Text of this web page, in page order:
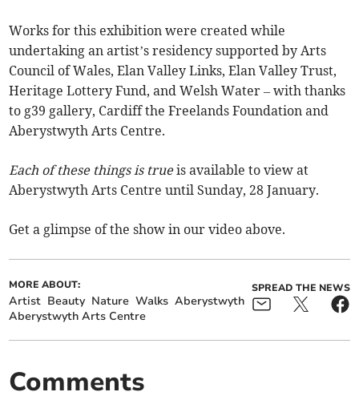
Works for this exhibition were created while
undertaking an artist’s residency supported by Arts
Council of Wales, Elan Valley Links, Elan Valley Trust,
Heritage Lottery Fund, and Welsh Water – with thanks
to g39 gallery, Cardiff the Freelands Foundation and
Aberystwyth Arts Centre.
Each of these things is trueis available to view at
Aberystwyth Arts Centre until Sunday, 28 January.
Get a glimpse of the show in our video above.
MORE ABOUT:
Artist Beauty Nature Walks Aberystwyth
Aberystwyth Arts Centre
SPREAD THE NEWS
Comments